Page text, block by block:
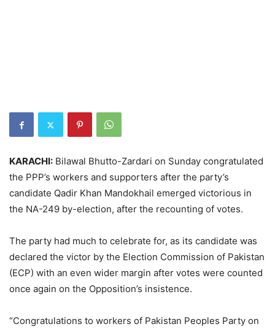
KARACHI: Bilawal Bhutto-Zardari on Sunday congratulated
the PPP’s workers and supporters after the party’s
candidate Qadir Khan Mandokhail emerged victorious in
the NA-249 by-election, after the recounting of votes.
The party had much to celebrate for, as its candidate was
declared the victor by the Election Commission of Pakistan
(ECP) with an even wider margin after votes were counted
once again on the Opposition’s insistence.
“Congratulations to workers of Pakistan Peoples Party on